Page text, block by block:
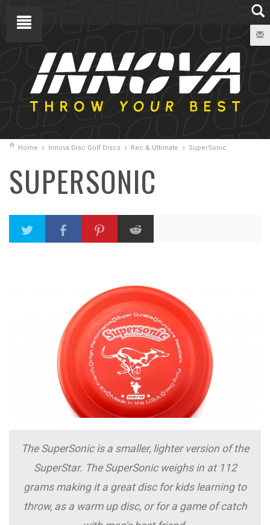
Home Innova Disc Golf Discs Rec & Ultimate SuperSonic
SUPERSONIC
The SuperSonic is a smaller, lighter version of the
SuperStar. The SuperSonic weighs in at 112
grams making it a great disc for kids learning to
throw, as a warm up disc, or for a game of catch